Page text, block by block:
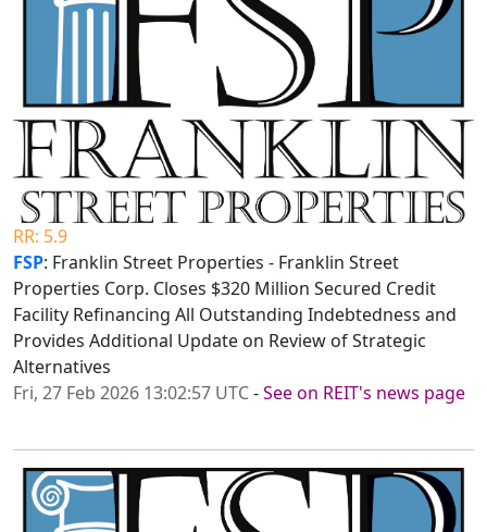
RR: 5.9
FSP: Franklin Street Properties - Franklin Street
Properties Corp. Closes $320 Million Secured Credit
Facility Refinancing All Outstanding Indebtedness and
Provides Additional Update on Review of Strategic
Alternatives
Fri, 27 Feb 2026 13:02:57 UTC-See on REIT's news page